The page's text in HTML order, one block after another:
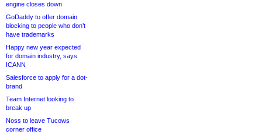
engine closes down
GoDaddy to offer domain
blocking to people who don’t
have trademarks
Happy new year expected
for domain industry, says
ICANN
Salesforce to apply for a dot-
brand
Team Internet looking to
break up
Noss to leave Tucows
corner office